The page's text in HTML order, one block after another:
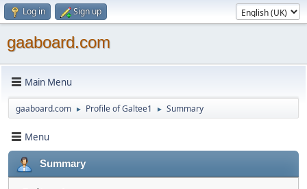
Log in Sign up
gaaboard.com
Main Menu
gaaboard.com ► Profile of Galtee1 ► Summary
Menu
Summary